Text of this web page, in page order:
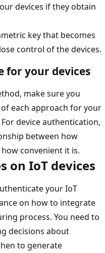
devices if they obtain
key that becomes
control of the devices.
for your devices
make sure you
each approach for your
device authentication,
between how
convenient it is.
on IoT devices
your IoT
on how to integrate
process. You need to
decisions about
to generate